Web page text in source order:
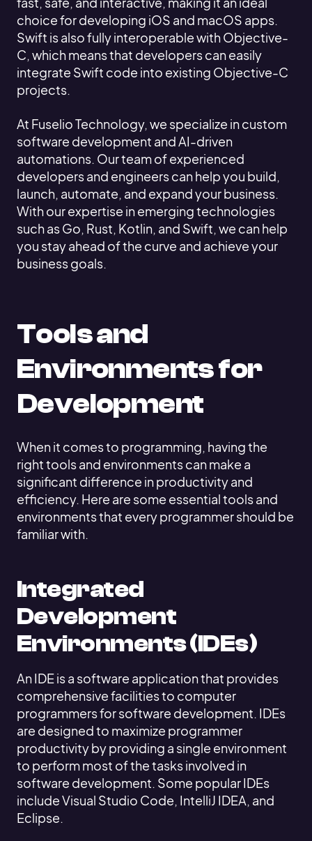
choice for developing iOS and macOS apps.
Swift is also fully interoperable with Objective-
C, which means that developers can easily
integrate Swift code into existing Objective-C
projects.
At Fuselio Technology, we specialize in custom
software development and AI-driven
automations. Our team of experienced
developers and engineers can help you build,
launch, automate, and expand your business.
With our expertise in emerging technologies
such as Go, Rust, Kotlin, and Swift, we can help
you stay ahead of the curve and achieve your
business goals.
Tools and
Environments for
Development
When it comes to programming, having the
right tools and environments can make a
significant difference in productivity and
efficiency. Here are some essential tools and
environments that every programmer should be
familiar with.
Integrated
Development
Environments (IDEs)
An IDE is a software application that provides
comprehensive facilities to computer
programmers for software development. IDEs
are designed to maximize programmer
productivity by providing a single environment
to perform most of the tasks involved in
software development. Some popular IDEs
include Visual Studio Code, IntelliJ IDEA, and
Eclipse.